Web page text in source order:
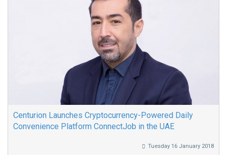
Centurion Launches Cryptocurrency-Powered Daily
Convenience Platform ConnectJob in the UAE
Tuesday 16 January 2018